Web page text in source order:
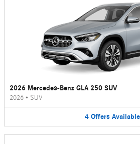
2026 Mercedes-Benz GLA 250 SUV
2026 • SUV
4 Offers Available